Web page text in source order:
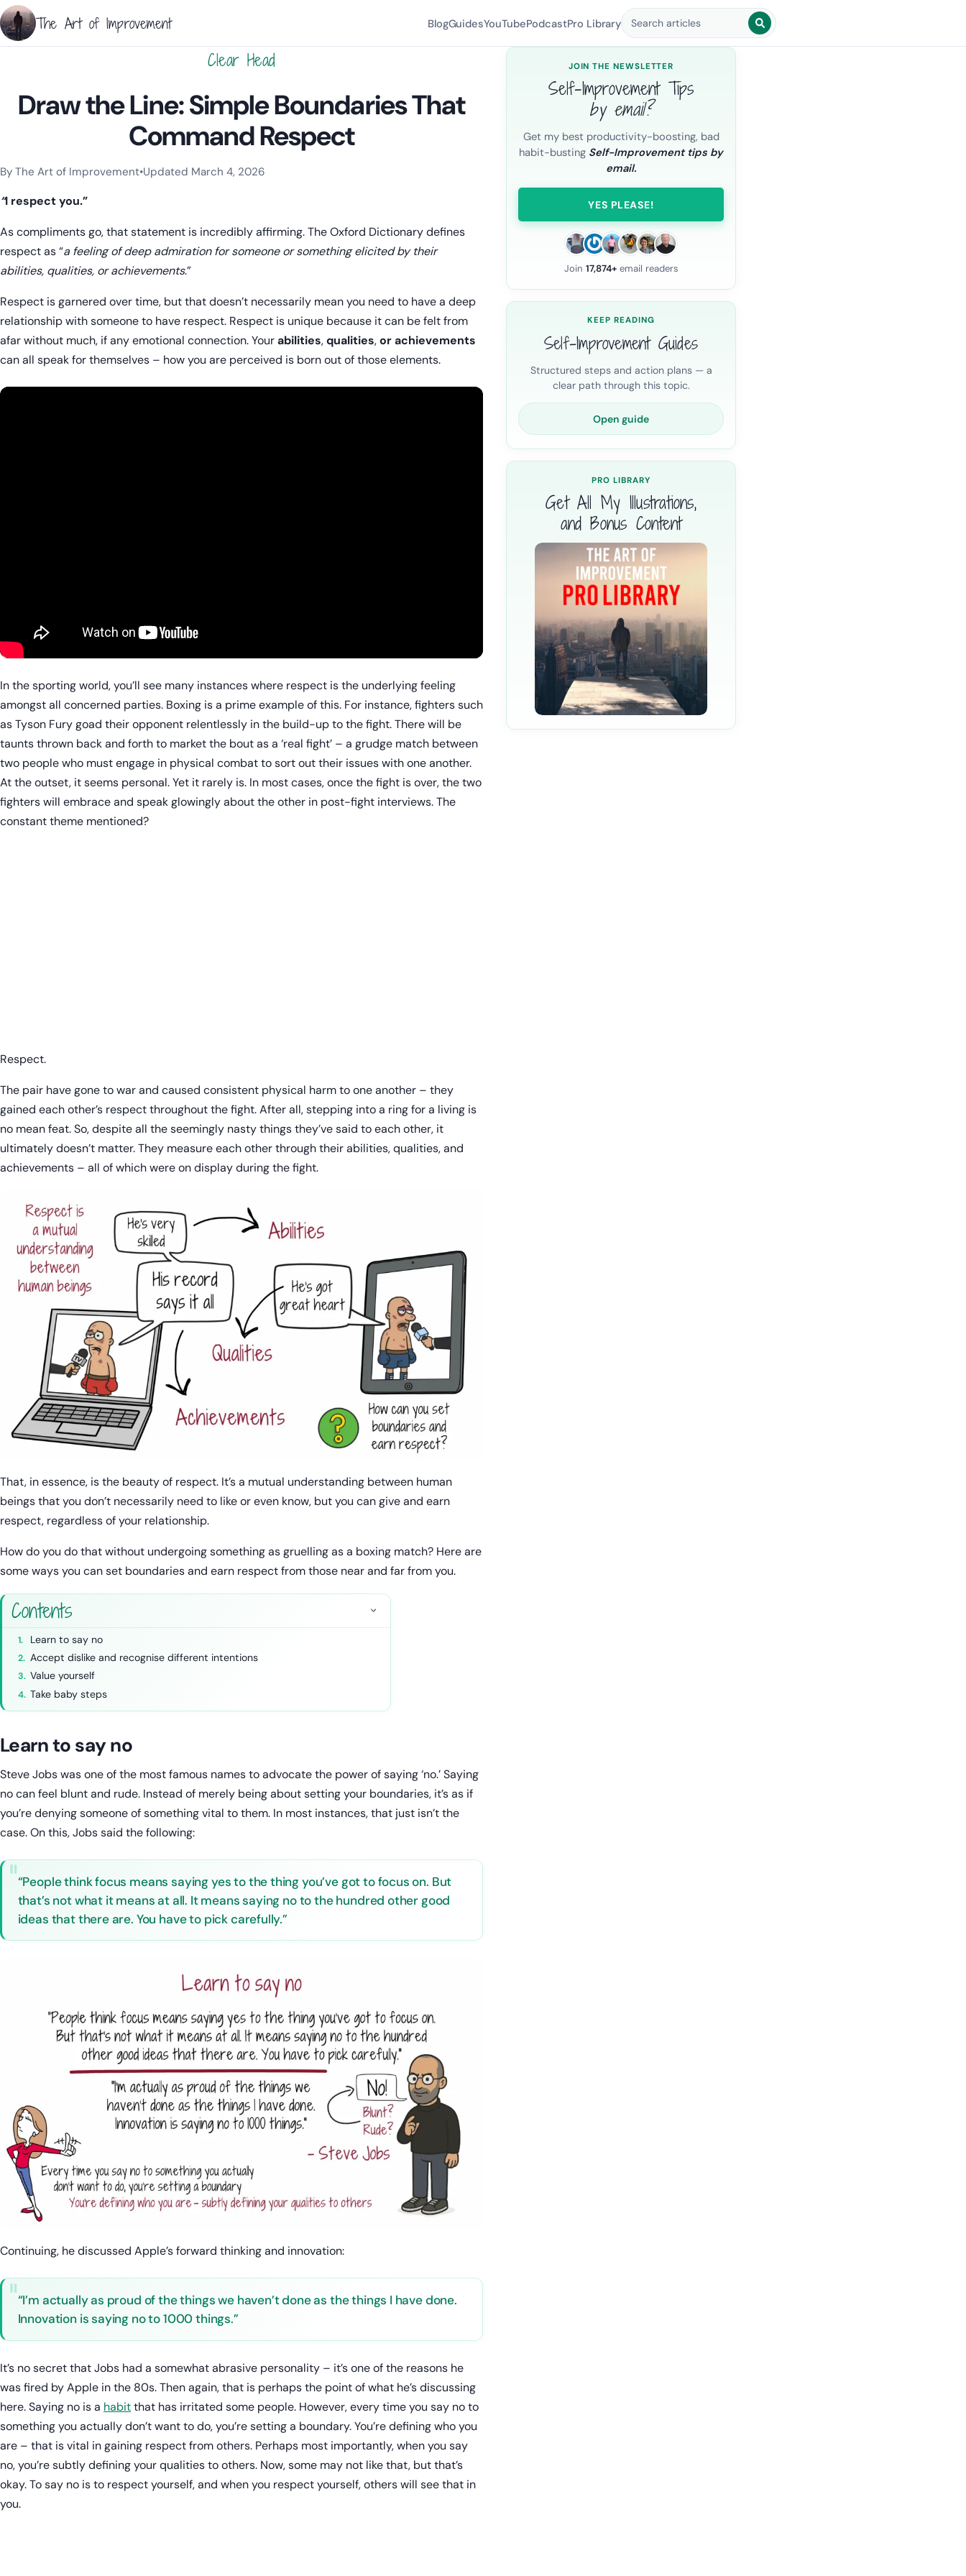
The Art of Improvement BlogGuidesYouTubePodcastPro Library Search blog posts
Clear Head
Draw the Line: Simple Boundaries That
Command Respect
Categories:Resilience & Mental Health.
By The Art of Improvement•Updated March 4, 2026
“I respect you.”
As compliments go, that statement is incredibly affirming. The Oxford Dictionary defines
respect as “a feeling of deep admiration for someone or something elicited by their
abilities, qualities, or achievements.”
Respect is garnered over time, but that doesn’t necessarily mean you need to have a deep
relationship with someone to have respect. Respect is unique because it can be felt from
afar without much, if any emotional connection. Yourabilities,qualities,or achievements
can all speak for themselves – how you are perceived is born out of those elements.
In the sporting world, you’ll see many instances where respect is the underlying feeling
amongst all concerned parties. Boxing is a prime example of this. For instance, fighters such
as Tyson Fury goad their opponent relentlessly in the build-up to the fight. There will be
taunts thrown back and forth to market the bout as a ‘real fight’ – a grudge match between
two people who must engage in physical combat to sort out their issues with one another.
At the outset, it seems personal. Yet it rarely is. In most cases, once the fight is over, the two
fighters will embrace and speak glowingly about the other in post-fight interviews. The
constant theme mentioned?
Respect.
The pair have gone to war and caused consistent physical harm to one another – they
gained each other’s respect throughout the fight. After all, stepping into a ring for a living is
no mean feat. So, despite all the seemingly nasty things they’ve said to each other, it
ultimately doesn’t matter. They measure each other through their abilities, qualities, and
achievements – all of which were on display during the fight.
That, in essence, is the beauty of respect. It’s a mutual understanding between human
beings that you don’t necessarily need to like or even know, but you can give and earn
respect, regardless of your relationship.
How do you do that without undergoing something as gruelling as a boxing match? Here are
some ways you can set boundaries and earn respect from those near and far from you.
Contents
Learn to say no
Accept dislike and recognise different intentions
Value yourself
Take baby steps
Learn to say no
Steve Jobs was one of the most famous names to advocate the power of saying ‘no.’ Saying
no can feel blunt and rude. Instead of merely being about setting your boundaries, it’s as if
you’re denying someone of something vital to them. In most instances, that just isn’t the
case. On this, Jobs said the following:
“People think focus means saying yes to the thing you’ve got to focus on. But
that’s not what it means at all. It means saying no to the hundred other good
ideas that there are. You have to pick carefully.”
Continuing, he discussed Apple’s forward thinking and innovation:
“I’m actually as proud of the things we haven’t done as the things I have done.
Innovation is saying no to 1000 things.”
It’s no secret that Jobs had a somewhat abrasive personality – it’s one of the reasons he
was fired by Apple in the 80s. Then again, that is perhaps the point of what he’s discussing
here. Saying no is a habitthat has irritated some people. However, every time you say no to
something you actually don’t want to do, you’re setting a boundary. You’re defining who you
are – that is vital in gaining respect from others. Perhaps most importantly, when you say
no, you’re subtly defining your qualities to others. Now, some may not like that, but that’s
okay. To say no is to respect yourself, and when you respect yourself, others will see that in
you.
JOIN THE NEWSLETTER
Self-Improvement Tips
by email?
Get my best productivity-boosting, bad
habit-busting Self-Improvement tips by
email.
YES PLEASE!
Join 17,874+email readers
KEEP READING
Self-Improvement Guides
Structured steps and action plans — a
clear path through this topic.
Open guide
PRO LIBRARY
Get All My Illustrations,
and Bonus Content